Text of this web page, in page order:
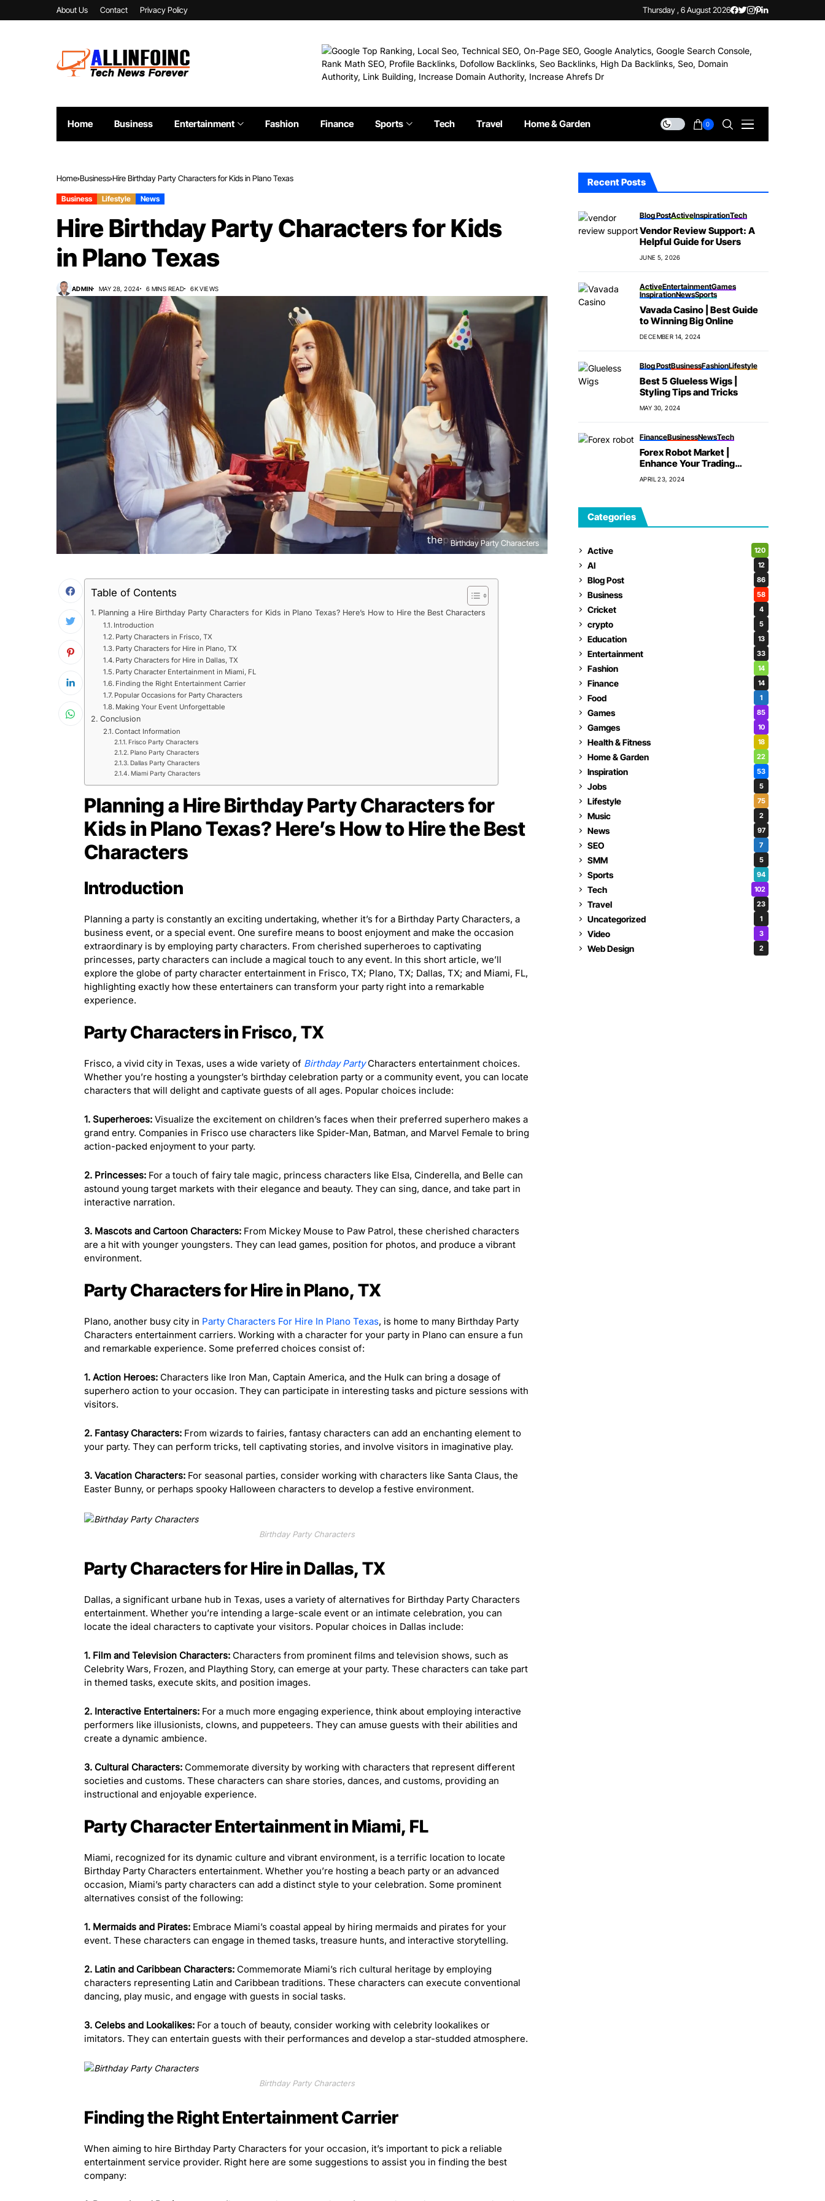
About Us Contact Privacy Policy Thursday , 6 August 2026
Home Business Entertainment Fashion Finance Sports Tech Travel Home & Garden 0
Home Business Hire Birthday Party Characters for Kids in Plano Texas
Business Lifestyle News
Hire Birthday Party Characters for Kids
in Plano Texas
ADMIN MAY 28, 2024 6 MINS READ 6K VIEWS
Birthday Party Characters
Table of Contents
Planning a Hire Birthday Party Characters for Kids in Plano Texas? Here’s How to Hire the Best Characters
Introduction
Party Characters in Frisco, TX
Party Characters for Hire in Plano, TX
Party Characters for Hire in Dallas, TX
Party Character Entertainment in Miami, FL
Finding the Right Entertainment Carrier
Popular Occasions for Party Characters
Making Your Event Unforgettable
Conclusion
Contact Information
Frisco Party Characters
Plano Party Characters
Dallas Party Characters
Miami Party Characters
Planning a Hire Birthday Party Characters for
Kids in Plano Texas? Here’s How to Hire the Best
Characters
Introduction
Planning a party is constantly an exciting undertaking, whether it’s for a Birthday Party Characters, a
business event, or a special event. One surefire means to boost enjoyment and make the occasion
extraordinary is by employing party characters. From cherished superheroes to captivating
princesses, party characters can include a magical touch to any event. In this short article, we’ll
explore the globe of party character entertainment in Frisco, TX; Plano, TX; Dallas, TX; and Miami, FL,
highlighting exactly how these entertainers can transform your party right into a remarkable
experience.
Party Characters in Frisco, TX
Frisco, a vivid city in Texas, uses a wide variety of Birthday PartyCharacters entertainment choices.
Whether you’re hosting a youngster’s birthday celebration party or a community event, you can locate
characters that will delight and captivate guests of all ages. Popular choices include:
1. Superheroes: Visualize the excitement on children’s faces when their preferred superhero makes a
grand entry. Companies in Frisco use characters like Spider-Man, Batman, and Marvel Female to bring
action-packed enjoyment to your party.
2. Princesses: For a touch of fairy tale magic, princess characters like Elsa, Cinderella, and Belle can
astound young target markets with their elegance and beauty. They can sing, dance, and take part in
interactive narration.
3. Mascots and Cartoon Characters: From Mickey Mouse to Paw Patrol, these cherished characters
are a hit with younger youngsters. They can lead games, position for photos, and produce a vibrant
environment.
Party Characters for Hire in Plano, TX
Plano, another busy city in Party Characters For Hire In Plano Texas, is home to many Birthday Party
Characters entertainment carriers. Working with a character for your party in Plano can ensure a fun
and remarkable experience. Some preferred choices consist of:
1. Action Heroes: Characters like Iron Man, Captain America, and the Hulk can bring a dosage of
superhero action to your occasion. They can participate in interesting tasks and picture sessions with
visitors.
2. Fantasy Characters: From wizards to fairies, fantasy characters can add an enchanting element to
your party. They can perform tricks, tell captivating stories, and involve visitors in imaginative play.
3. Vacation Characters: For seasonal parties, consider working with characters like Santa Claus, the
Easter Bunny, or perhaps spooky Halloween characters to develop a festive environment.
Birthday Party Characters
Party Characters for Hire in Dallas, TX
Dallas, a significant urbane hub in Texas, uses a variety of alternatives for Birthday Party Characters
entertainment. Whether you’re intending a large-scale event or an intimate celebration, you can
locate the ideal characters to captivate your visitors. Popular choices in Dallas include:
1. Film and Television Characters: Characters from prominent films and television shows, such as
Celebrity Wars, Frozen, and Plaything Story, can emerge at your party. These characters can take part
in themed tasks, execute skits, and position images.
2. Interactive Entertainers: For a much more engaging experience, think about employing interactive
performers like illusionists, clowns, and puppeteers. They can amuse guests with their abilities and
create a dynamic ambience.
3. Cultural Characters: Commemorate diversity by working with characters that represent different
societies and customs. These characters can share stories, dances, and customs, providing an
instructional and enjoyable experience.
Party Character Entertainment in Miami, FL
Miami, recognized for its dynamic culture and vibrant environment, is a terrific location to locate
Birthday Party Characters entertainment. Whether you’re hosting a beach party or an advanced
occasion, Miami’s party characters can add a distinct style to your celebration. Some prominent
alternatives consist of the following:
1. Mermaids and Pirates: Embrace Miami’s coastal appeal by hiring mermaids and pirates for your
event. These characters can engage in themed tasks, treasure hunts, and interactive storytelling.
2. Latin and Caribbean Characters: Commemorate Miami’s rich cultural heritage by employing
characters representing Latin and Caribbean traditions. These characters can execute conventional
dancing, play music, and engage with guests in social tasks.
3. Celebs and Lookalikes: For a touch of beauty, consider working with celebrity lookalikes or
imitators. They can entertain guests with their performances and develop a star-studded atmosphere.
Birthday Party Characters
Finding the Right Entertainment Carrier
When aiming to hire Birthday Party Characters for your occasion, it’s important to pick a reliable
entertainment service provider. Right here are some suggestions to assist you in finding the best
company:
Recent Posts
Blog PostActiveInspirationTech
Vendor Review Support: A
Helpful Guide for Users
JUNE 5, 2026
ActiveEntertainmentGames
InspirationNewsSports
Vavada Casino | Best Guide
to Winning Big Online
DECEMBER 14, 2024
Blog PostBusinessFashionLifestyle
Best 5 Glueless Wigs |
Styling Tips and Tricks
MAY 30, 2024
FinanceBusinessNewsTech
Forex Robot Market |
Enhance Your Trading
Strategy
APRIL 23, 2024
Categories
Active 120
AI 12
Blog Post 86
Business 58
Cricket 4
crypto 5
Education 13
Entertainment 33
Fashion 14
Finance 14
Food 1
Games 85
Gamges 10
Health & Fitness 18
Home & Garden 22
Inspiration 53
Jobs 5
Lifestyle 75
Music 2
News 97
SEO 7
SMM 5
Sports 94
Tech 102
Travel 23
Uncategorized 1
Video 3
Web Design 2